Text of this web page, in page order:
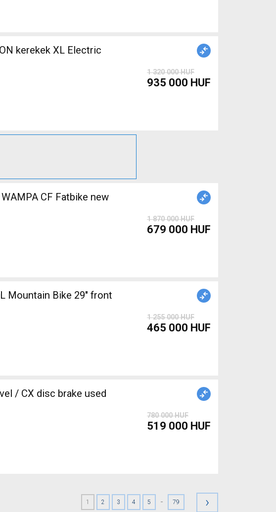
kerekek XL Electric
1 320 000 HUF
935 000 HUF
CF Fatbike new
1 870 000 HUF
679 000 HUF
Mountain Bike 29" front
1 255 000 HUF
465 000 HUF
/ CX disc brake used
780 000 HUF
519 000 HUF
1 2 3 4 5 - 79 ›